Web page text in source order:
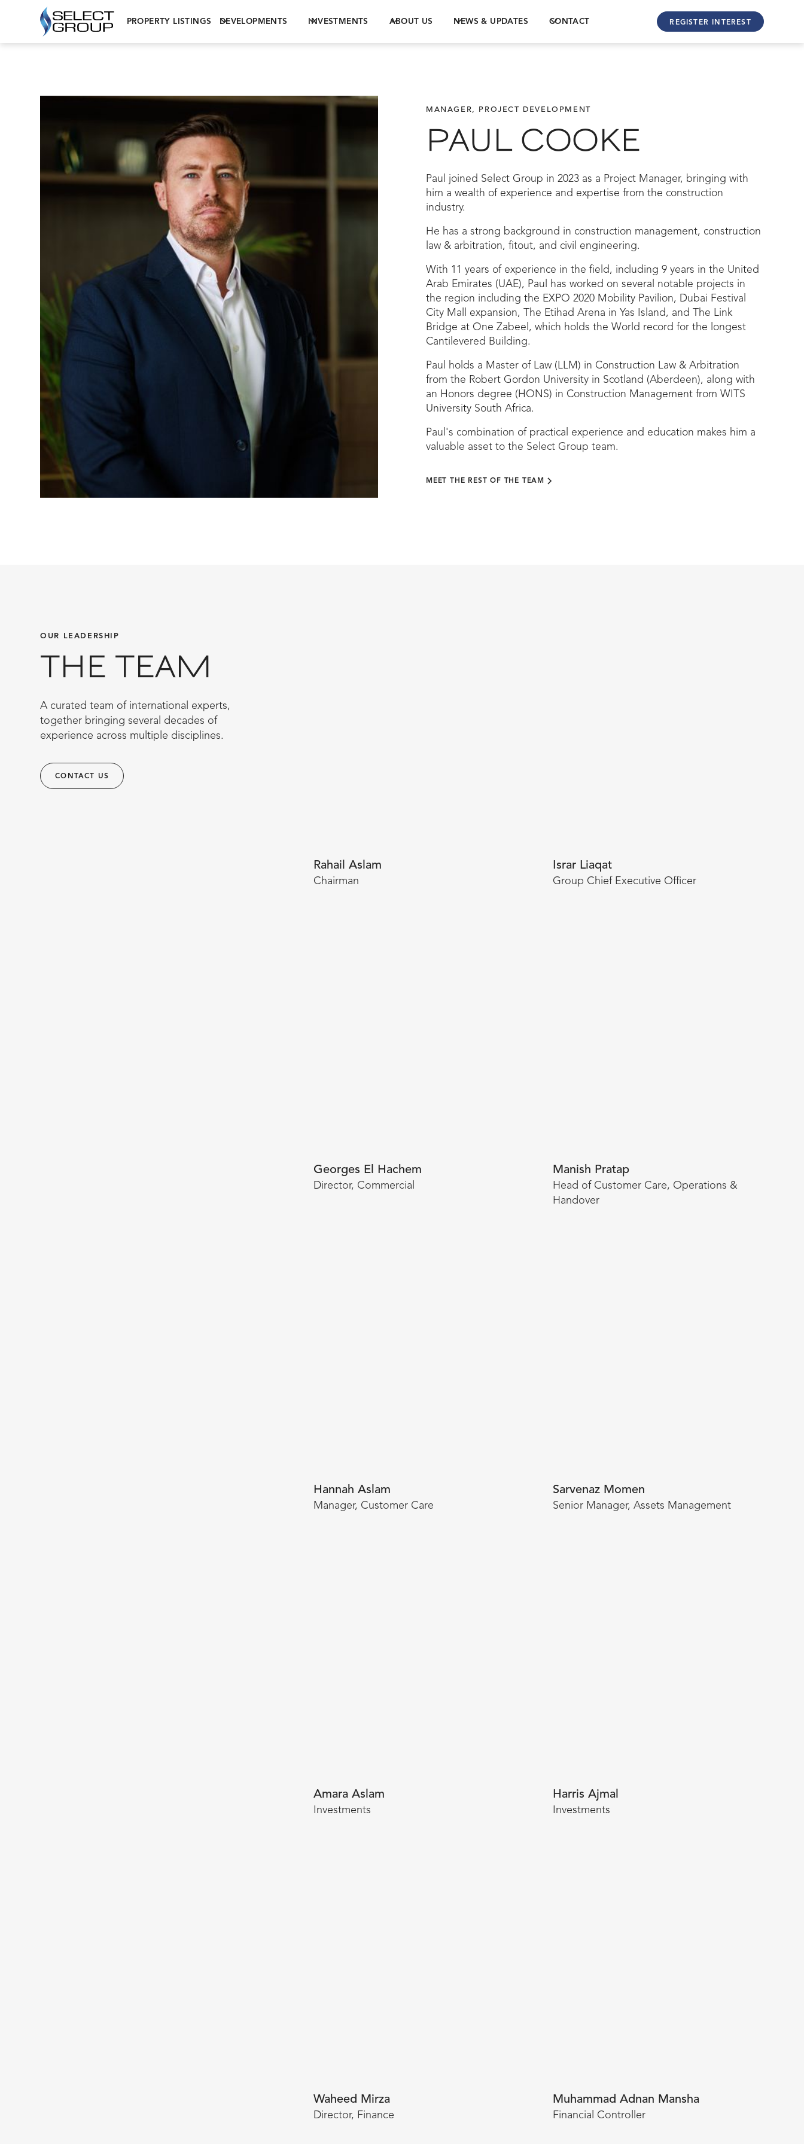
PROPERTY LISTINGS DEVELOPMENTS INVESTMENTS ABOUT US NEWS & UPDATES CONTACT REGISTER INTEREST
MANAGER, PROJECT DEVELOPMENT
PAUL COOKE
Paul joined Select Group in 2023 as a Project Manager, bringing with
him a wealth of experience and expertise from the construction
industry.
He has a strong background in construction management, construction
law & arbitration, fitout, and civil engineering.
With 11 years of experience in the field, including 9 years in the United
Arab Emirates (UAE), Paul has worked on several notable projects in
the region including the EXPO 2020 Mobility Pavilion, Dubai Festival
City Mall expansion, The Etihad Arena in Yas Island, and The Link
Bridge at One Zabeel, which holds the World record for the longest
Cantilevered Building.
Paul holds a Master of Law (LLM) in Construction Law & Arbitration
from the Robert Gordon University in Scotland (Aberdeen), along with
an Honors degree (HONS) in Construction Management from WITS
University South Africa.
Paul's combination of practical experience and education makes him a
valuable asset to the Select Group team.
MEET THE REST OF THE TEAM
OUR LEADERSHIP
THE TEAM
A curated team of international experts,
together bringing several decades of
experience across multiple disciplines.
CONTACT US
Rahail Aslam
Chairman
Israr Liaqat
Group Chief Executive Officer
Georges El Hachem
Director, Commercial
Manish Pratap
Head of Customer Care, Operations &
Handover
Hannah Aslam
Manager, Customer Care
Sarvenaz Momen
Senior Manager, Assets Management
Amara Aslam
Investments
Harris Ajmal
Investments
Waheed Mirza
Director, Finance
Muhammad Adnan Mansha
Financial Controller